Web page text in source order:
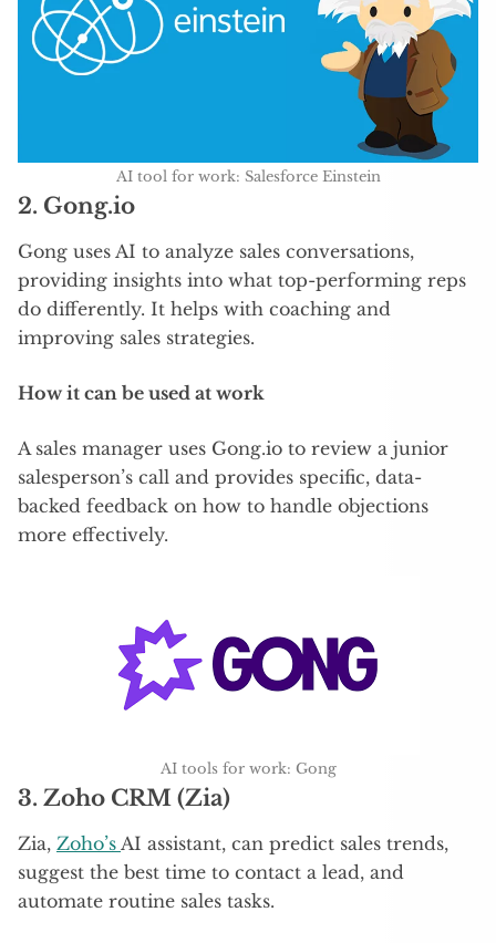
AI tool for work: Salesforce Einstein
2. Gong.io
Gong uses AI to analyze sales conversations,
providing insights into what top-performing reps
do differently. It helps with coaching and
improving sales strategies.
How it can be used at work
A sales manager uses Gong.io to review a junior
salesperson’s call and provides specific, data-
backed feedback on how to handle objections
more effectively.
AI tools for work: Gong
3. Zoho CRM (Zia)
Zia, Zoho’s AI assistant, can predict sales trends,
suggest the best time to contact a lead, and
automate routine sales tasks.